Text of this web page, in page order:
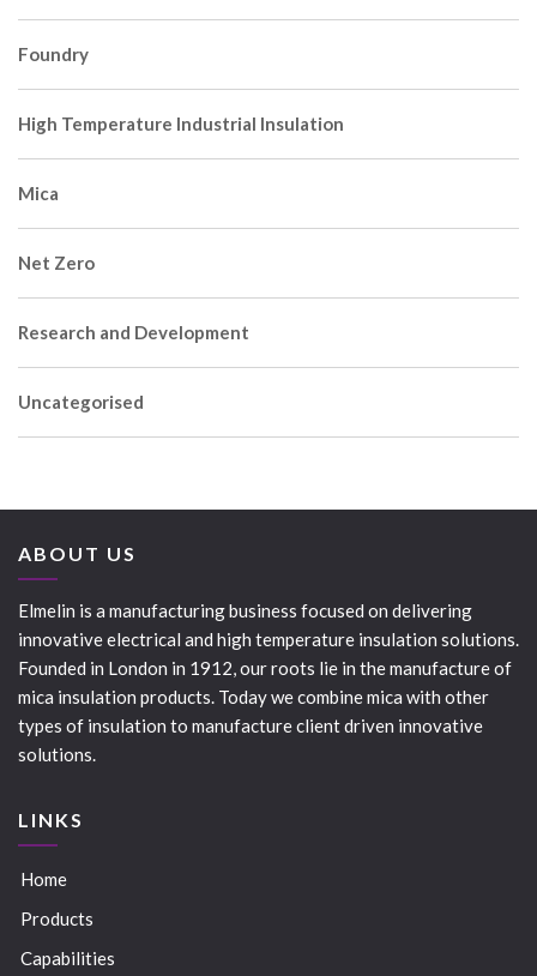
Foundry
High Temperature Industrial Insulation
Mica
Net Zero
Research and Development
Uncategorised
ABOUT US
Elmelin is a manufacturing business focused on delivering
innovative electrical and high temperature insulation solutions.
Founded in London in 1912, our roots lie in the manufacture of
mica insulation products. Today we combine mica with other
types of insulation to manufacture client driven innovative
solutions.
LINKS
Home
Products
Capabilities